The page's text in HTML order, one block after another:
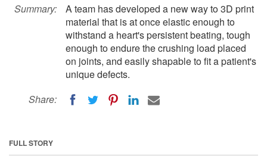
Summary:
A team has developed a new way to 3D print
material that is at once elastic enough to
withstand a heart's persistent beating, tough
enough to endure the crushing load placed
on joints, and easily shapable to fit a patient's
unique defects.
Share:
FULL STORY